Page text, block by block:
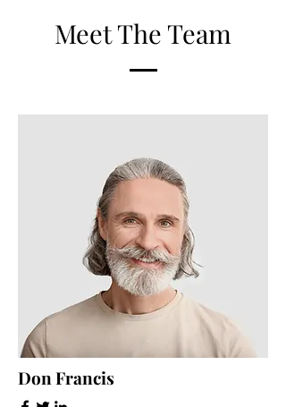
Meet The Team
Don Francis